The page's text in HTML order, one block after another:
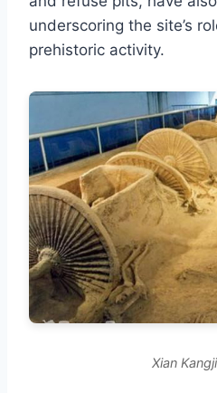
underscoring the site’s
prehistoric activity.
Xian